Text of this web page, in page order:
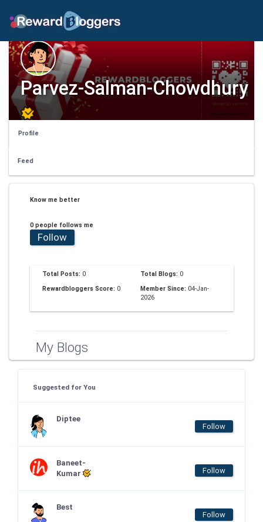
Parvez-Salman-Chowdhury
Profile
Feed
Know me better
0 people follows me
Follow
Total Posts: 0 Total Blogs: 0
Rewardbloggers Score: 0 Member Since: 04-Jan-
2026
My Blogs
Suggested for You
Diptee
Follow
Baneet-
Kumar
Follow
Best
Follow